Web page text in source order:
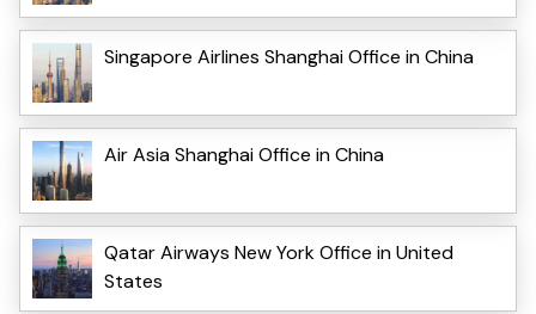
Singapore Airlines Shanghai Office in China
Air Asia Shanghai Office in China
Qatar Airways New York Office in United
States